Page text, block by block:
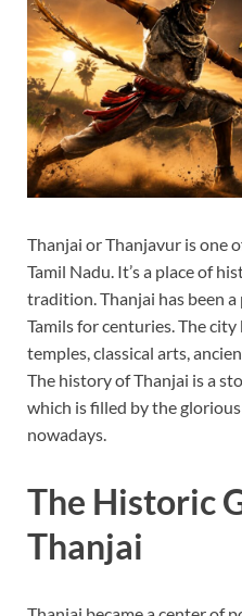
Thanjai or Thanjavur is one
Tamil Nadu. It’s a place of
tradition. Thanjai has been
Tamils for centuries. The
temples, classical arts,
The history of Thanjai is a
which is filled by the
nowadays.
The Historic
Thanjai